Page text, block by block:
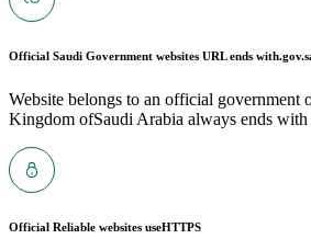
Official Saudi Government websites URL ends with
Website belongs to an official government
Kingdom ofSaudi Arabia always ends with
Official Reliable websites useHTTPS